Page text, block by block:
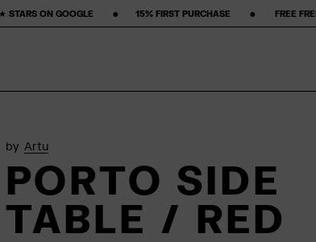
•‎ 15% FIRST PURCHASE‎ ‎ ‎ ‎ ‎ ‎ ‎ ‎ •‎ ‎ ‎ ‎ ‎ ‎ ‎ ‎ FREE FREIGHT ‎ ‎ ‎ ‎ ‎ ‎ ‎ •‎ ‎ ‎ ‎ ‎ ‎ ‎ ‎ 50-
by Artu
PORTO SIDE
TABLE / RED